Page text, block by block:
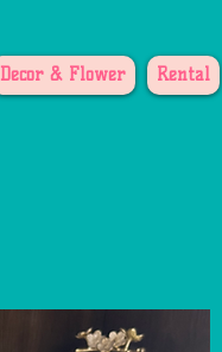
Decor & Flower Rental